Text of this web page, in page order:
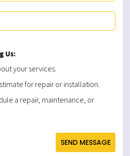
Us:
your services.
for repair or installation.
a repair, maintenance, or
SEND MESSAGE